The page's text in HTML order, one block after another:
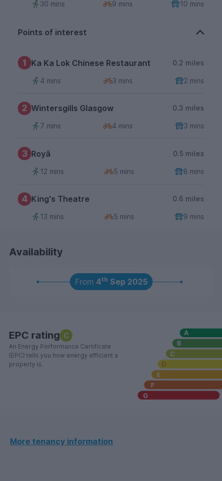
30 mins 9 mins 10 mins
Points of interest
1 Ka Ka Lok Chinese Restaurant 0.2 miles
4 mins 3 mins 2 mins
2 Wintersgills Glasgow 0.3 miles
7 mins 4 mins 3 mins
3 Royâ 0.5 miles
12 mins 5 mins 8 mins
4 King's Theatre 0.6 miles
13 mins 5 mins 9 mins
Availability
From 4th Sep 2025
EPC rating C
An Energy Performance Certificate
(EPC) tells you how energy efficient a
property is.
More tenancy information